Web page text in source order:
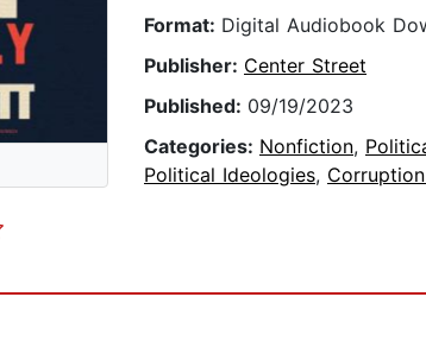
Format: Digital Audiobook
Publisher: Center Street
Published: 09/19/2023
Categories: Nonfiction,
Political Ideologies,